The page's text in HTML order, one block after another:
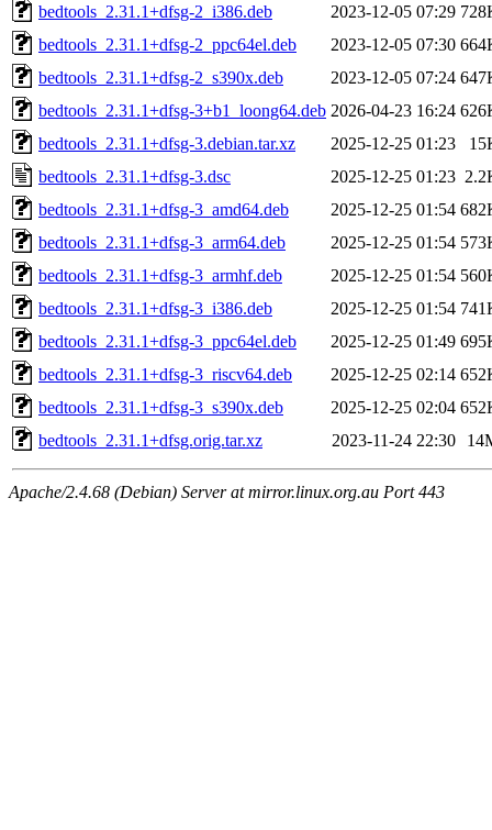
bedtools_2.31.1+dfsg-2_i386.deb
2023-12-05 07:29
bedtools_2.31.1+dfsg-2_ppc64el.deb
2023-12-05 07:30
bedtools_2.31.1+dfsg-2_s390x.deb
2023-12-05 07:24
bedtools_2.31.1+dfsg-3+b1_loong64.deb 2026-04-23 16:24
bedtools_2.31.1+dfsg-3.debian.tar.xz
2025-12-25 01:23
bedtools_2.31.1+dfsg-3.dsc
2025-12-25 01:23
bedtools_2.31.1+dfsg-3_amd64.deb
2025-12-25 01:54
bedtools_2.31.1+dfsg-3_arm64.deb
2025-12-25 01:54
bedtools_2.31.1+dfsg-3_armhf.deb
2025-12-25 01:54
bedtools_2.31.1+dfsg-3_i386.deb
2025-12-25 01:54
bedtools_2.31.1+dfsg-3_ppc64el.deb
2025-12-25 01:49
bedtools_2.31.1+dfsg-3_riscv64.deb
2025-12-25 02:14
bedtools_2.31.1+dfsg-3_s390x.deb
2025-12-25 02:04
bedtools_2.31.1+dfsg.orig.tar.xz
2023-11-24 22:30
Apache/2.4.68 (Debian) Server at mirror.linux.org.au Port 443